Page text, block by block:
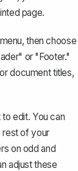
page.
then choose
or "Footer."
document titles,
edit. You can
rest of your
on odd and
adjust these